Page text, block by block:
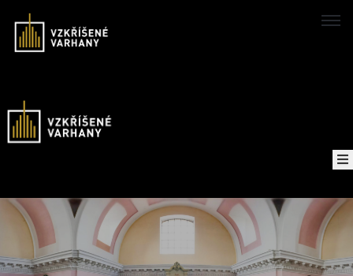
Concerts
About
the